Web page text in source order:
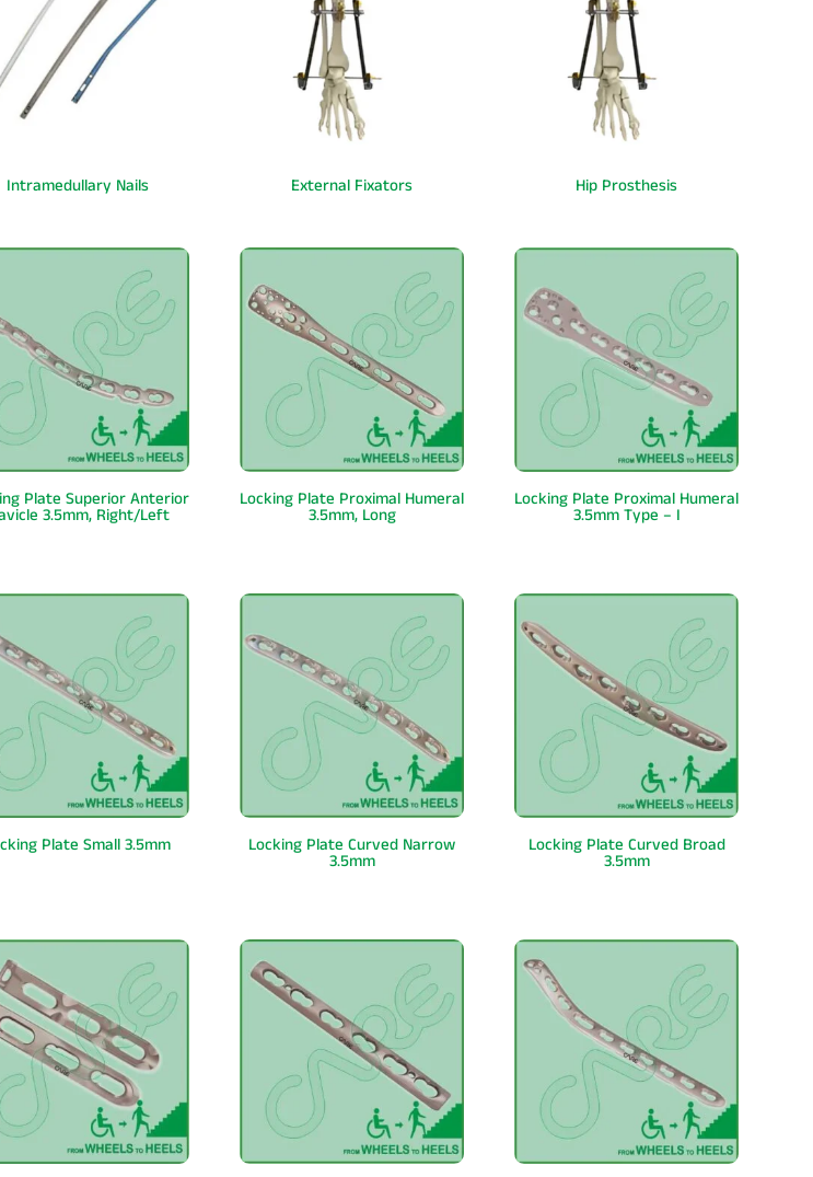
Intramedullary Nails External Fixators Hip Prosthesis
Plate Superior Anterior
3.5mm, Right/Left
Locking Plate Proximal Humeral
3.5mm, Long
Locking Plate Proximal Humeral
3.5mm Type – I
Plate Small 3.5mm Locking Plate Curved Narrow
3.5mm
Locking Plate Curved Broad
3.5mm